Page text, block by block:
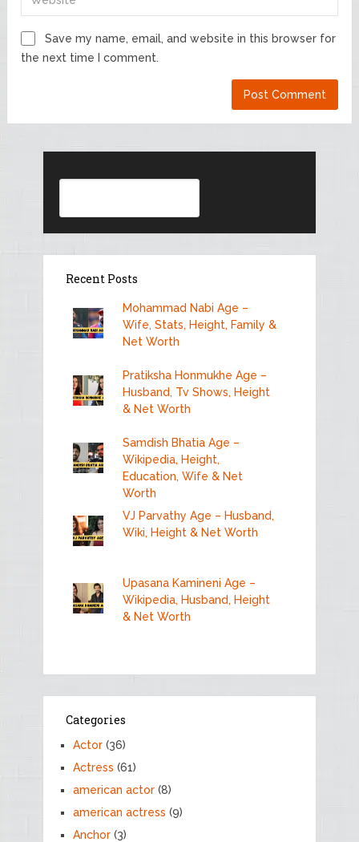
Save my name, email, and website in this browser for
the next time I comment.
Recent Posts
Mohammad Nabi Age –
Wife, Stats, Height, Family &
Net Worth
Pratiksha Honmukhe Age –
Husband, Tv Shows, Height
& Net Worth
Samdish Bhatia Age –
Wikipedia, Height,
Education, Wife & Net
Worth
VJ Parvathy Age – Husband,
Wiki, Height & Net Worth
Upasana Kamineni Age –
Wikipedia, Husband, Height
& Net Worth
Categories
Actor(36)
Actress (61)
american actor(8)
american actress (9)
Anchor(3)